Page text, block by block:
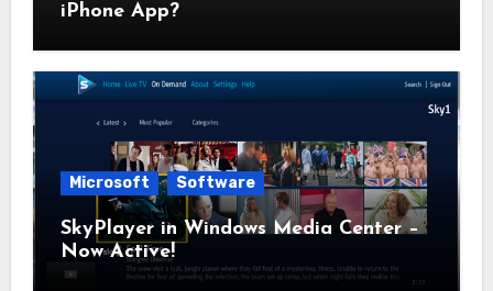
iPhone App?
Microsoft Software
SkyPlayer in Windows Media Center –
Now Active!